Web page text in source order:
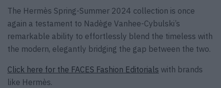
The Hermès Spring-Summer 2024 collection is once
again a testament to Nadège Vanhee-Cybulski’s
remarkable ability to effortlessly blend the timeless with
the modern, elegantly bridging the gap between the two.
Click here for the FACES Fashion Editorials with brands
like Hermès.